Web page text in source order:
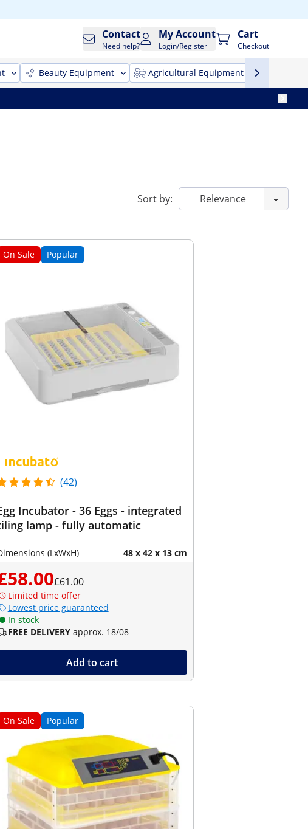
Contact
Need help?
My Account
Login/Register
Cart
Checkout
Beauty Equipment Agricultural Equipment
Sort by:
On Sale Popular
(42)
Incubator - 36 Eggs - integrated
lamp - fully automatic
(LxWxH) 48 x 42 x 13 cm
£61.00
Limited time offer
Lowest price guaranteed
In stock
FREE DELIVERY approx. 18/08
Add to cart
On Sale Popular